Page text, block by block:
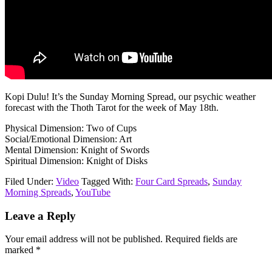
Kopi Dulu! It’s the Sunday Morning Spread, our psychic weather
forecast with the Thoth Tarot for the week of May 18th.
Physical Dimension: Two of Cups
Social/Emotional Dimension: Art
Mental Dimension: Knight of Swords
Spiritual Dimension: Knight of Disks
Filed Under: Video Tagged With: Four Card Spreads, Sunday
Morning Spreads, YouTube
Reader
Leave a Reply
Your email address will not be published. Required fields are
marked *